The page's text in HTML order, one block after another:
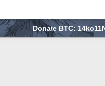
Donate BTC: